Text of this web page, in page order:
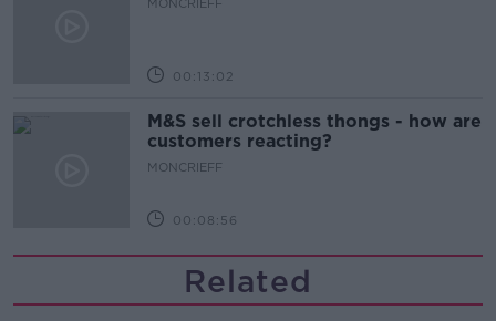
MONCRIEFF
00:13:02
M&S sell crotchless thongs - how are
customers reacting?
MONCRIEFF
00:08:56
Related